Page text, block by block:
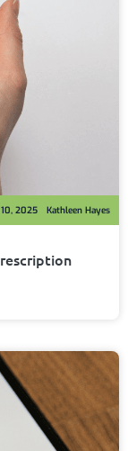
Kathleen Hayes
2025